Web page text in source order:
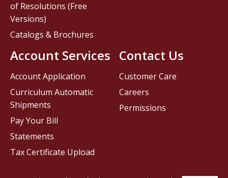
Contact Us
Customer Care
Careers
Permissions
of Resolutions (Free
Versions)
Catalogs & Brochures
Account Services
Account Application
Curriculum Automatic
Shipments
Pay Your Bill
Statements
Tax Certificate Upload